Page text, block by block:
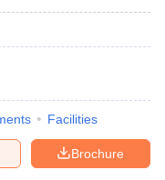
Facilities
Brochure